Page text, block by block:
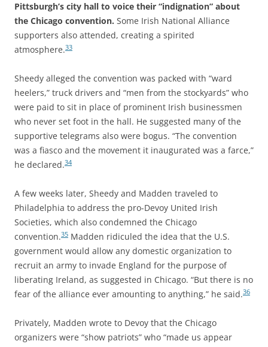
Pittsburgh’s city hall to voice their “indignation” about
the Chicago convention. Some Irish National Alliance
supporters also attended, creating a spirited
atmosphere.33
Sheedy alleged the convention was packed with “ward
heelers,” truck drivers and “men from the stockyards” who
were paid to sit in place of prominent Irish businessmen
who never set foot in the hall. He suggested many of the
supportive telegrams also were bogus. “The convention
was a fiasco and the movement it inaugurated was a farce,”
he declared.34
A few weeks later, Sheedy and Madden traveled to
Philadelphia to address the pro-Devoy United Irish
Societies, which also condemned the Chicago
convention.35 Madden ridiculed the idea that the U.S.
government would allow any domestic organization to
recruit an army to invade England for the purpose of
liberating Ireland, as suggested in Chicago. “But there is no
fear of the alliance ever amounting to anything,” he said.36
Privately, Madden wrote to Devoy that the Chicago
organizers were “show patriots” who “made us appear